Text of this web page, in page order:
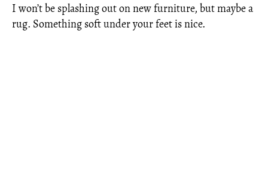
I won’t be splashing out on new furniture, but maybe a
rug. Something soft under your feet is nice.